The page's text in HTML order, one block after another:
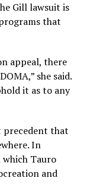
Gill lawsuit is
that
appeal, there
she said.
it as to any
precedent that
In
which Tauro
and